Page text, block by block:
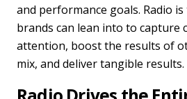
and performance goals. Radio
brands can lean into to capture
attention, boost the results of
mix, and deliver tangible results.